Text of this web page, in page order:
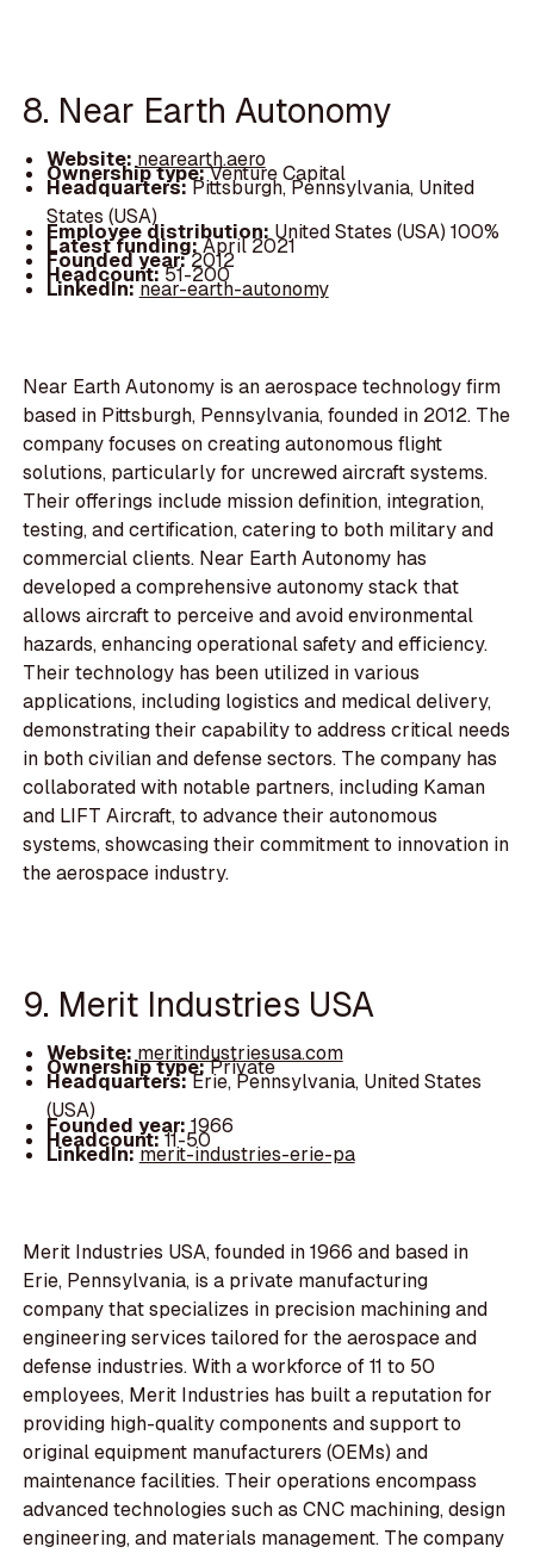
8. Near Earth Autonomy
Website:nearearth.aero
Ownership type:Venture Capital
Headquarters:Pittsburgh, Pennsylvania, United
States (USA)
Employee distribution: United States (USA) 100%
Latest funding:April 2021
Founded year:2012
Headcount:51-200
LinkedIn:near-earth-autonomy
Near Earth Autonomy is an aerospace technology firm
based in Pittsburgh, Pennsylvania, founded in 2012. The
company focuses on creating autonomous flight
solutions, particularly for uncrewed aircraft systems.
Their offerings include mission definition, integration,
testing, and certification, catering to both military and
commercial clients. Near Earth Autonomy has
developed a comprehensive autonomy stack that
allows aircraft to perceive and avoid environmental
hazards, enhancing operational safety and efficiency.
Their technology has been utilized in various
applications, including logistics and medical delivery,
demonstrating their capability to address critical needs
in both civilian and defense sectors. The company has
collaborated with notable partners, including Kaman
and LIFT Aircraft, to advance their autonomous
systems, showcasing their commitment to innovation in
the aerospace industry.
9. Merit Industries USA
Website:meritindustriesusa.com
Ownership type:Private
Headquarters:Erie, Pennsylvania, United States
(USA)
Founded year: 1966
Headcount:11-50
LinkedIn:merit-industries-erie-pa
Merit Industries USA, founded in 1966 and based in
Erie, Pennsylvania, is a private manufacturing
company that specializes in precision machining and
engineering services tailored for the aerospace and
defense industries. With a workforce of 11 to 50
employees, Merit Industries has built a reputation for
providing high-quality components and support to
original equipment manufacturers (OEMs) and
maintenance facilities. Their operations encompass
advanced technologies such as CNC machining, design
engineering, and materials management. The company